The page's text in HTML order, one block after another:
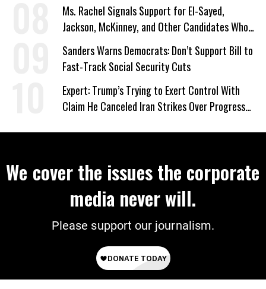
Ms. Rachel Signals Support for El-Sayed,
Jackson, McKinney, and Other Candidates Who
‘Care About All Kids’
Sanders Warns Democrats: Don’t Support Bill to
Fast-Track Social Security Cuts
Expert: Trump’s Trying to Exert Control With
Claim He Canceled Iran Strikes Over Progress
We cover the issues the corporate
media never will.
Please support our journalism.